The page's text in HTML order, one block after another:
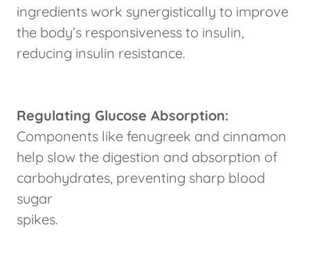
ingredients work synergistically to improve
the body’s responsiveness to insulin,
reducing insulin resistance.
Regulating Glucose Absorption:
Components like fenugreek and cinnamon
help slow the digestion and absorption of
carbohydrates, preventing sharp blood
sugar
spikes.